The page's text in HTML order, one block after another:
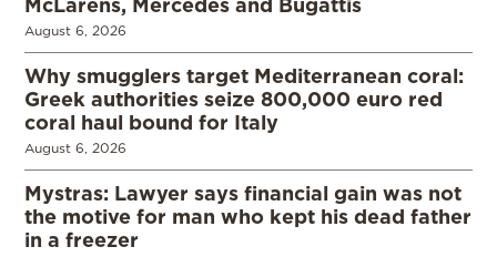
McLarens, Mercedes and Bugattis
August 6, 2026
Why smugglers target Mediterranean coral:
Greek authorities seize 800,000 euro red
coral haul bound for Italy
August 6, 2026
Mystras: Lawyer says financial gain was not
the motive for man who kept his dead father
in a freezer